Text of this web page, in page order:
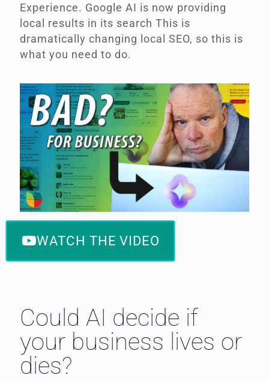
Experience. Google AI is now providing
local results in its search This is
dramatically changing local SEO, so this is
what you need to do.
WATCH THE VIDEO
Could AI decide if
your business lives or
dies?